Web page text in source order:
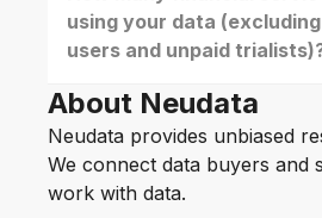
using your data
users and unpaid
About Neudata
Neudata provides unbiased
We connect data buyers
work with data.